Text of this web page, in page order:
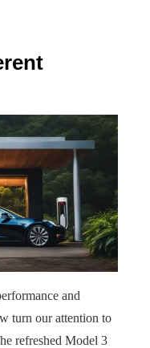
and
turn our attention to
refreshed Model 3